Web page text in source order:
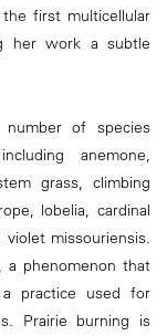
first multicellular
her work a subtle
number of species
anemone,
grass, climbing
lobelia, cardinal
missouriensis.
a phenomenon that
practice used for
Prairie burning is